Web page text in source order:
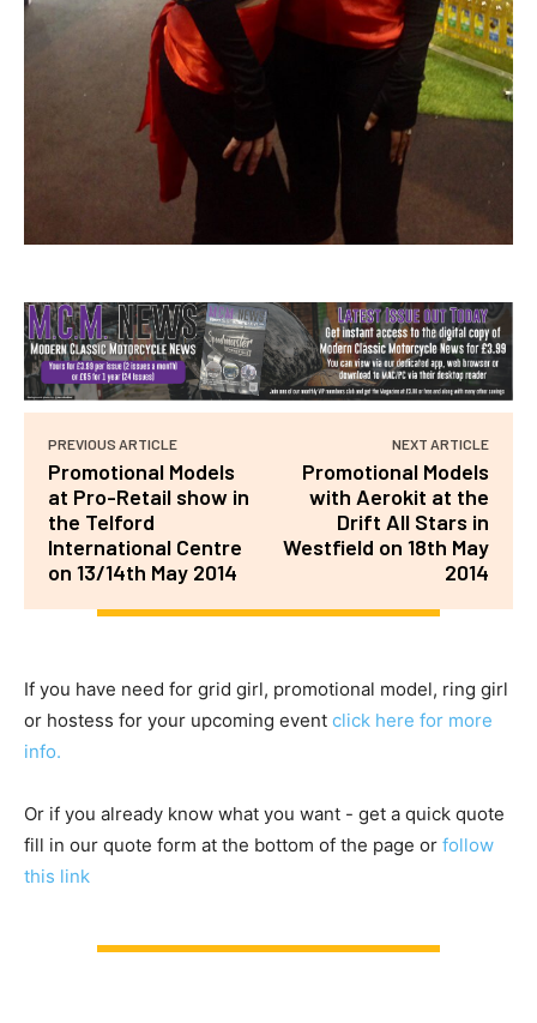
PREVIOUS ARTICLE
Promotional Models
at Pro-Retail show in
the Telford
International Centre
on 13/14th May 2014
NEXT ARTICLE
Promotional Models
with Aerokit at the
Drift All Stars in
Westfield on 18th May
2014
If you have need for grid girl, promotional model, ring girl
or hostess for your upcoming event click here for more
info.
Or if you already know what you want - get a quick quote
fill in our quote form at the bottom of the page or follow
this link